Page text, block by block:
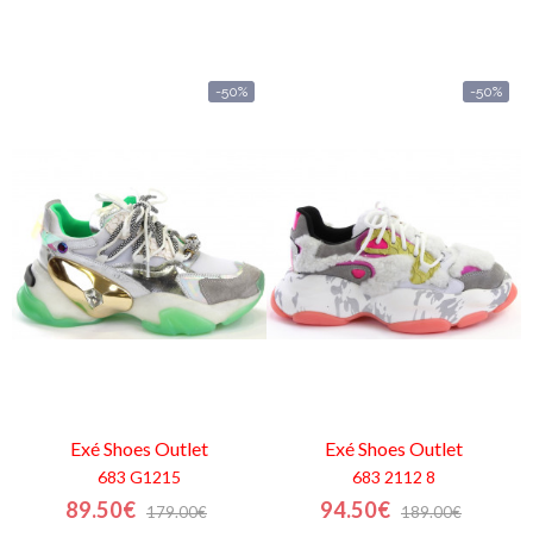
-50%
Exé Shoes Outlet
683 G1215
89.50€ 179.00€
-50%
Exé Shoes Outlet
683 2112 8
94.50€ 189.00€